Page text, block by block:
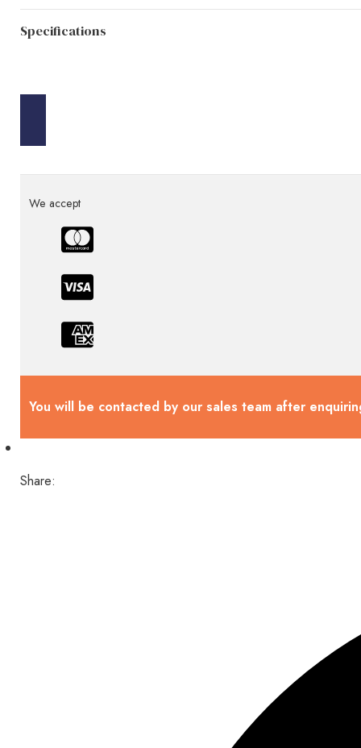
Specifications
We accept
You will be contacted by our sales team after
Share: